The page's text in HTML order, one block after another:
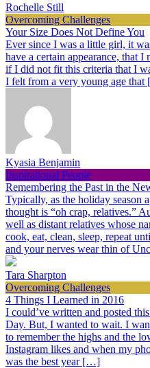
Rochelle Still
Overcoming Challenges
Your Size Does Not Define You
Ever since I was a little girl, it
have a certain appearance, that I
if I did not fit this criteria that I
I felt from a very young age
Kyasia Benjamin
Inspirational People
Remembering the Past in the
Typically, as the holiday season
thought is “oh crap, relatives.”
well as distant relatives whose
cook, eat, clean, sleep, repeat
and your nerves wear thin of
Tara Sharpton
Overcoming Challenges
4 Things I Learned in 2016
I could’ve written and posted
Day. But, I wanted to wait. I
to remember the highs and the
Instagram likes and when my
was the best year […]